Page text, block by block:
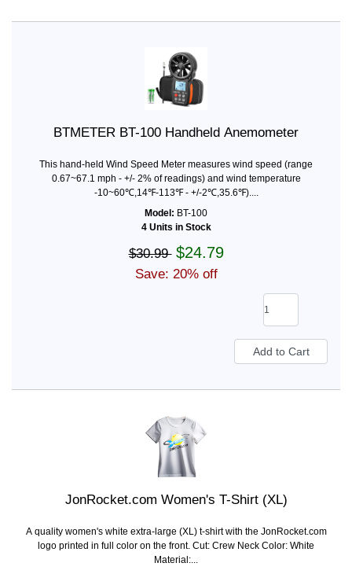
BTMETER BT-100 Handheld Anemometer
This hand-held Wind Speed Meter measures wind speed (range
0.67~67.1 mph - +/- 2% of readings) and wind temperature
-10~60℃,14℉-113℉ - +/-2℃,35.6℉)....
Model: BT-100
4 Units in Stock
$30.99 $24.79
Save: 20% off
JonRocket.com Women's T-Shirt (XL)
A quality women's white extra-large (XL) t-shirt with the JonRocket.com
logo printed in full color on the front. Cut: Crew Neck Color: White
Material:...